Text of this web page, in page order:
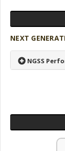
NEXT
NGSS